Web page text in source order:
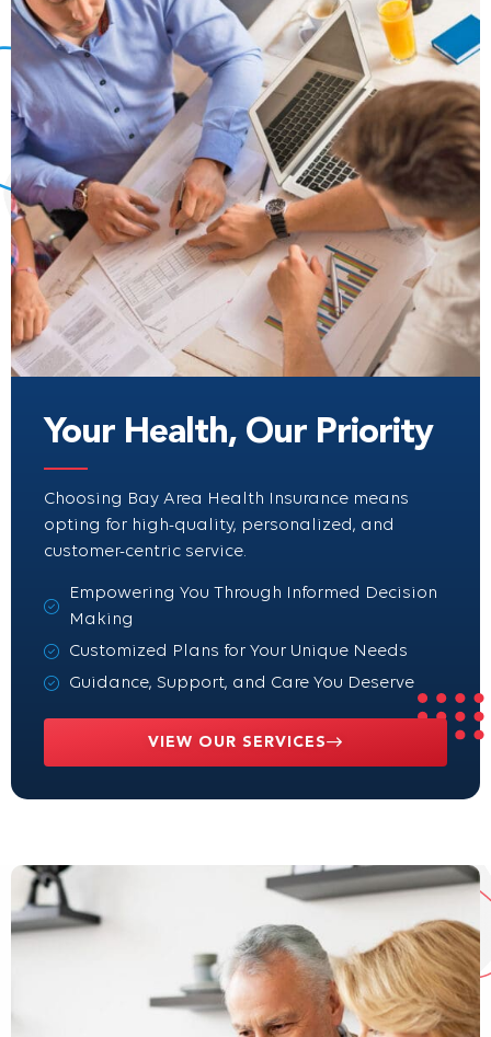
Your Health, Our Priority
Choosing Bay Area Health Insurance means
opting for high-quality, personalized, and
customer-centric service.
Empowering You Through Informed Decision
Making
Customized Plans for Your Unique Needs
Guidance, Support, and Care You Deserve
VIEW OUR SERVICES